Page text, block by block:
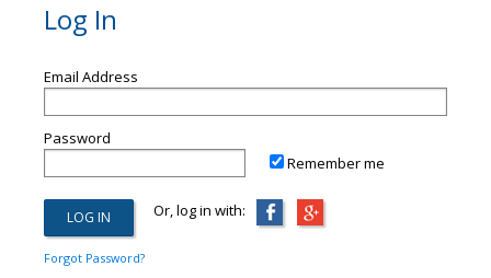
Log In
Email Address
Password
Remember me
Or, log in with:
Forgot Password?